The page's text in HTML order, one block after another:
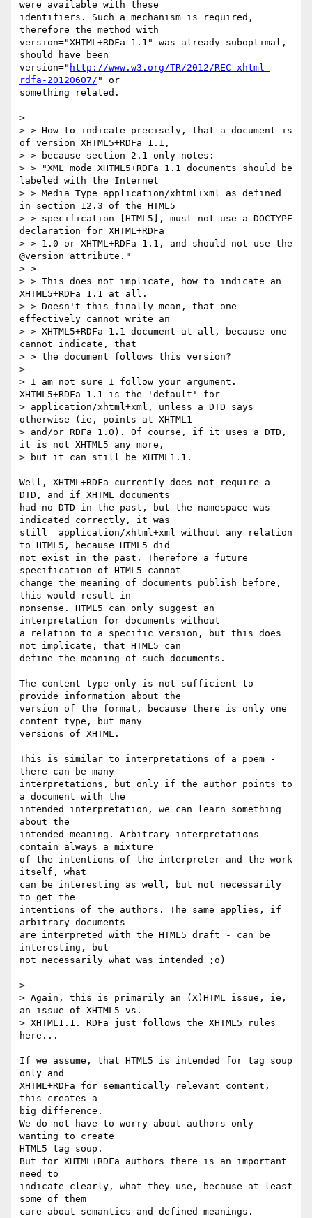
were available with these
identifiers. Such a mechanism is required,
therefore the method with
version="XHTML+RDFa 1.1" was already suboptimal,
should have been
version=" http://www.w3.org/TR/2012/REC-xhtml-
rdfa-20120607/ " or
something related.
>
> > How to indicate precisely, that a document is
of version XHTML5+RDFa 1.1,
> > because section 2.1 only notes:
> > "XML mode XHTML5+RDFa 1.1 documents should be
labeled with the Internet
> > Media Type application/xhtml+xml as defined
in section 12.3 of the HTML5
> > specification [HTML5], must not use a DOCTYPE
declaration for XHTML+RDFa
> > 1.0 or XHTML+RDFa 1.1, and should not use the
@version attribute."
> >
> > This does not implicate, how to indicate an
XHTML5+RDFa 1.1 at all.
> > Doesn't this finally mean, that one
effectively cannot write an
> > XHTML5+RDFa 1.1 document at all, because one
cannot indicate, that
> > the document follows this version?
>
> I am not sure I follow your argument.
XHTML5+RDFa 1.1 is the 'default' for
> application/xhtml+xml, unless a DTD says
otherwise (ie, points at XHTML1
> and/or RDFa 1.0). Of course, if it uses a DTD,
it is not XHTML5 any more,
> but it can still be XHTML1.1.
Well, XHTML+RDFa currently does not require a
DTD, and if XHTML documents
had no DTD in the past, but the namespace was
indicated correctly, it was
still  application/xhtml+xml without any relation
to HTML5, because HTML5 did
not exist in the past. Therefore a future
specification of HTML5 cannot
change the meaning of documents publish before,
this would result in
nonsense. HTML5 can only suggest an
interpretation for documents without
a relation to a specific version, but this does
not implicate, that HTML5 can
define the meaning of such documents.
The content type only is not sufficient to
provide information about the
version of the format, because there is only one
content type, but many
versions of XHTML.
This is similar to interpretations of a poem -
there can be many
interpretations, but only if the author points to
a document with the
intended interpretation, we can learn something
about the
intended meaning. Arbitrary interpretations
contain always a mixture
of the intentions of the interpreter and the work
itself, what
can be interesting as well, but not necessarily
to get the
intentions of the authors. The same applies, if
arbitrary documents
are interpreted with the HTML5 draft - can be
interesting, but
not necessarily what was intended ;o)
>
> Again, this is primarily an (X)HTML issue, ie,
an issue of XHTML5 vs.
> XHTML1.1. RDFa just follows the XHTML5 rules
here...
If we assume, that HTML5 is intended for tag soup
only and
XHTML+RDFa for semantically relevant content,
this creates a
big difference.
We do not have to worry about authors only
wanting to create
HTML5 tag soup.
But for XHTML+RDFa authors there is an important
need to
indicate clearly, what they use, because at least
some of them
care about semantics and defined meanings.